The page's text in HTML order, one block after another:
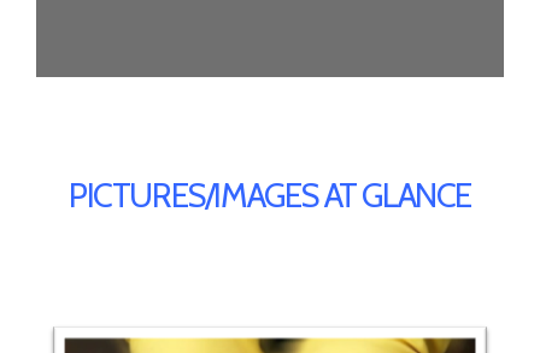
PICTURES/IMAGES AT GLANCE